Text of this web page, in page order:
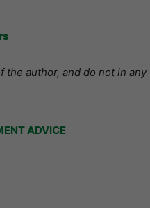
author, and do not in
ADVICE